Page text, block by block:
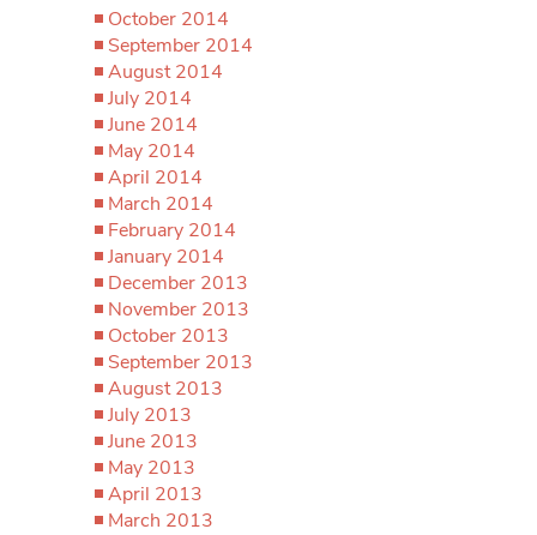
October 2014
September 2014
August 2014
July 2014
June 2014
May 2014
April 2014
March 2014
February 2014
January 2014
December 2013
November 2013
October 2013
September 2013
August 2013
July 2013
June 2013
May 2013
April 2013
March 2013